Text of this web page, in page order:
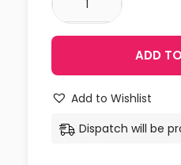
ADD
Add to Wishlist
Dispatch will be